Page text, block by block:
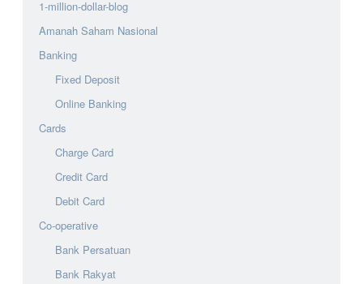
1-million-dollar-blog
Amanah Saham Nasional
Banking
Fixed Deposit
Online Banking
Cards
Charge Card
Credit Card
Debit Card
Co-operative
Bank Persatuan
Bank Rakyat